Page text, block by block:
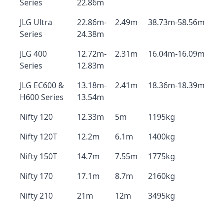
Series
22.86m
JLG Ultra
Series
22.86m-
24.38m
2.49m 38.73m-58.56m
JLG 400
Series
12.72m-
12.83m
2.31m 16.04m-16.09m
JLG EC600 &
H600 Series
13.18m-
13.54m
2.41m 18.36m-18.39m
Nifty 120 12.33m 5m
1195kg
Nifty 120T
12.2m 6.1m
1400kg
Nifty 150T
14.7m 7.55m
1775kg
Nifty 170
17.1m 8.7m
2160kg
Nifty 210
21m 12m
3495kg